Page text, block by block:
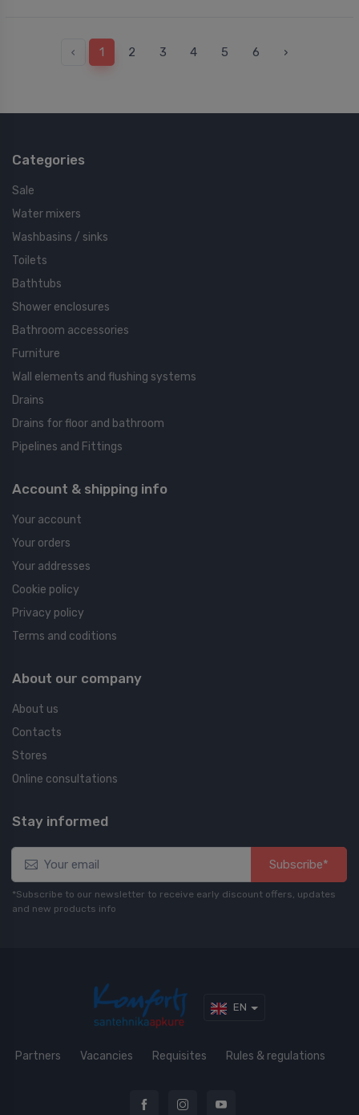
‹ 1 2 3 4 5 6 ›
Categories
Sale
Water mixers
Washbasins / sinks
Toilets
Bathtubs
Shower enclosures
Bathroom accessories
Furniture
Wall elements and flushing systems
Drains
Drains for floor and bathroom
Pipelines and Fittings
Account & shipping info
Your account
Your orders
Your addresses
Cookie policy
Privacy policy
Terms and coditions
About our company
About us
Contacts
Stores
Online consultations
Stay informed
Subscribe*
*Subscribe to our newsletter to receive early discount offers, updates
and new products info
EN
Partners Vacancies Requisites Rules & regulations